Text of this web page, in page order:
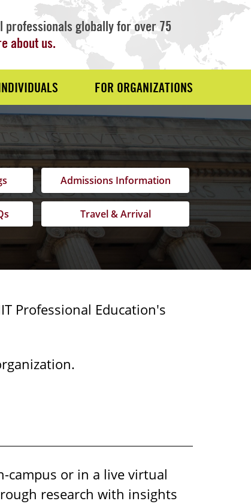
professionals globally for over 75
about us.
FOR ORGANIZATIONS
Admissions Information
Travel & Arrival
Professional Education's
campus or in a live virtual
research with insights